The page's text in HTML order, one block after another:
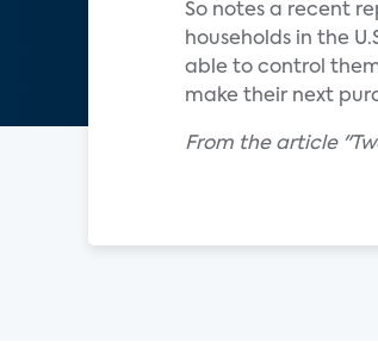
So notes a recent
households in the
able to control
make their next
From the article